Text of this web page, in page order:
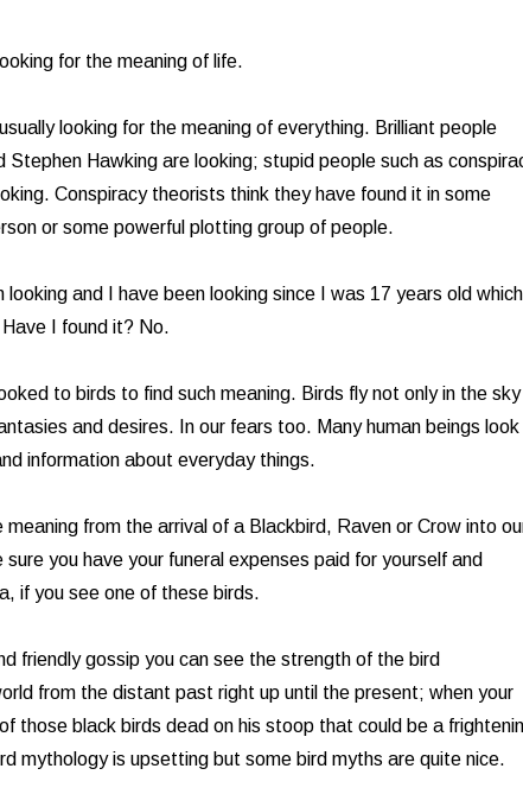
for the meaning of life.
looking for the meaning of everything. Brilliant people
Stephen Hawking are looking; stupid people such as
Conspiracy theorists think they have found it in some
or some powerful plotting group of people.
looking and I have been looking since I was 17 years old which
I found it? No.
to birds to find such meaning. Birds fly not only in the sky
and desires. In our fears too. Many human beings look
information about everyday things.
meaning from the arrival of a Blackbird, Raven or Crow into
sure you have your funeral expenses paid for yourself and
if you see one of these birds.
friendly gossip you can see the strength of the bird
from the distant past right up until the present; when your
those black birds dead on his stoop that could be a
mythology is upsetting but some bird myths are quite nice.